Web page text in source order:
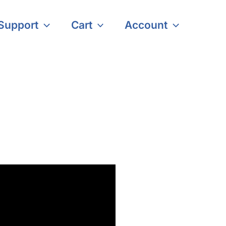
Cart Account